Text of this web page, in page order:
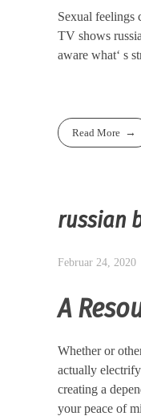
Sexual feelings
TV shows
aware what‘ s
Read More
russian
Februar 24, 2020
A
Whether or
actually
creating a
your peace of